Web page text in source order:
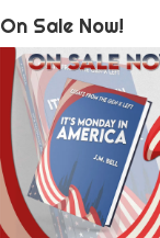
On Sale Now!